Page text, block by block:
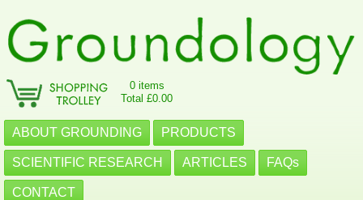
0 items
Total £0.00
ABOUT GROUNDING PRODUCTS
SCIENTIFIC RESEARCH ARTICLES FAQs
CONTACT